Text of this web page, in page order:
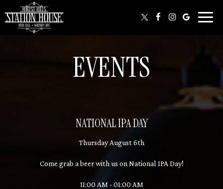
EVENTS
NATIONAL IPA DAY
Thursday August 6th
Come grab a beer with us on National IPA Day!
11:00 AM - 01:00 AM